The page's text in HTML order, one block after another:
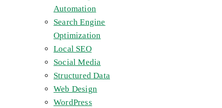
Automation
Search Engine
Optimization
Local SEO
Social Media
Structured Data
Web Design
WordPress